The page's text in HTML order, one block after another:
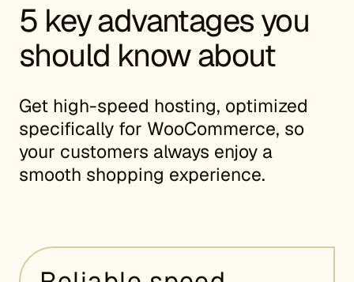
5 key advantages you
should know about
Get high-speed hosting, optimized
specifically for WooCommerce, so
your customers always enjoy a
smooth shopping experience.